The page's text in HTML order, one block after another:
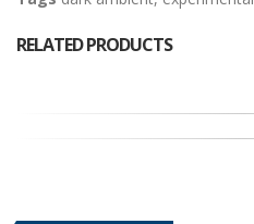
RELATED PRODUCTS